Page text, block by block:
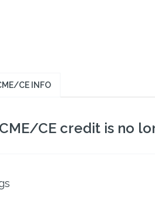
CE INFO
CME/CE credit is no